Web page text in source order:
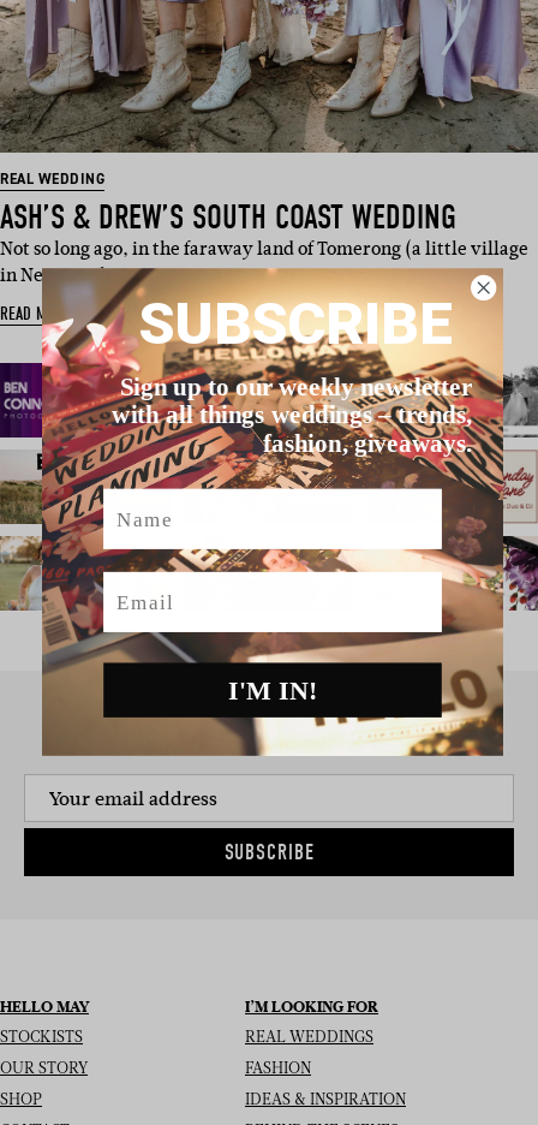
REAL WEDDING
ASH’S & DREW’S SOUTH COAST WEDDING
Not so long ago, in the faraway land of Tomerong (a little village
in New South Wa…
READ MORE
SIGN UP TO THE NEWSLETTER
SUBSCRIBE
HELLO MAY
STOCKISTS
OUR STORY
SHOP
I’M LOOKING FOR
REAL WEDDINGS
FASHION
IDEAS & INSPIRATION
SUBSCRIBE
Sign up to our weekly newsletter
with all things weddings – trends,
fashion, giveaways.
Name
Email
I'M IN!